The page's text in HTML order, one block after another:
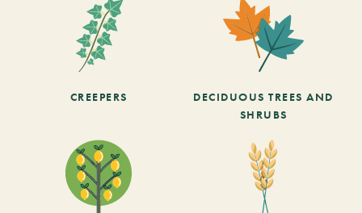
CREEPERS
DECIDUOUS TREES AND
SHRUBS